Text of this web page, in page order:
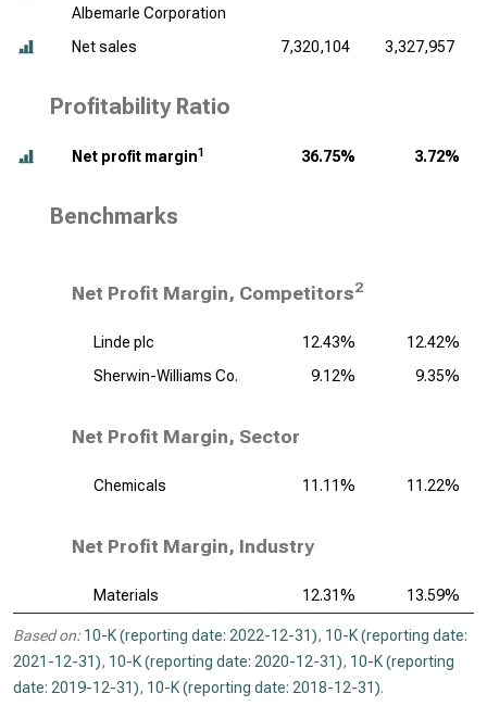
Albemarle Corporation
Net sales 7,320,104 3,327,957
Profitability Ratio
Net profit margin1 36.75% 3.72%
Benchmarks
Net Profit Margin, Competitors2
Linde plc 12.43%
12.42%
Sherwin-Williams Co.
9.12% 9.35%
Net Profit Margin, Sector
Chemicals 11.11% 11.22%
Net Profit Margin, Industry
Materials 12.31% 13.59%
Based on: 10-K (reporting date: 2022-12-31), 10-K (reporting date:
2021-12-31), 10-K (reporting date: 2020-12-31), 10-K (reporting
date: 2019-12-31), 10-K (reporting date: 2018-12-31).